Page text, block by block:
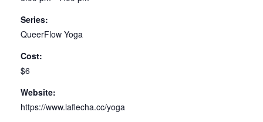
Series:
QueerFlow Yoga
Cost:
$6
Website:
https://www.laflecha.cc/yoga